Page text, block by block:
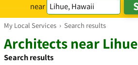
near
My Local Services › Search results
Architects near Lihue
Search results